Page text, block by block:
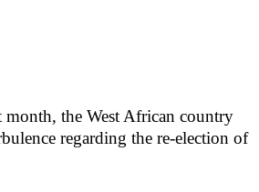
month, the West African country
regarding the re-election of